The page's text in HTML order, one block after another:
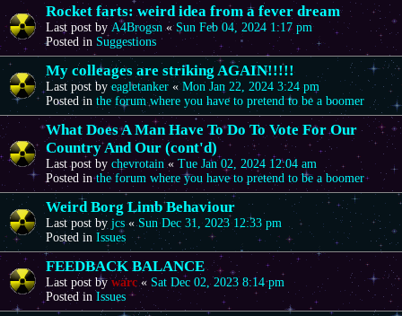
Rocket farts: weird idea from a fever dream
Last post by A4Brogsn « Sun Feb 04, 2024 1:17 pm
Posted in Suggestions
My colleages are striking AGAIN!!!!!
Last post byeagletanker «Mon Jan 22, 2024 3:24 pm
Posted in the forum where you have to pretend to be a boomer
What Does A Man Have To Do To Vote For Our
Country And Our (cont'd)
Last post by chevrotain« Tue Jan 02, 2024 12:04 am
Posted inthe forum where you have to pretend to be a boomer
Weird Borg Limb Behaviour
Last post by jcs«Sun Dec 31, 2023 12:33 pm
Posted in Issues
FEEDBACK BALANCE
Last post bywarc« Sat Dec 02, 2023 8:14 pm
Posted in Issues